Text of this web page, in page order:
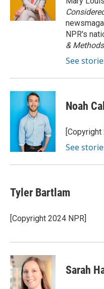
n
NPR's
&
See
Noah
[Copyright
See
Tyler Bartlam
[Copyright 2024 NPR]
Sarah